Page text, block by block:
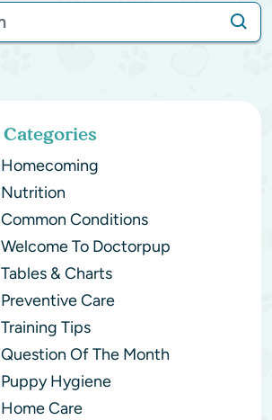
Categories
Homecoming
Nutrition
Common Conditions
Welcome To Doctorpup
Tables & Charts
Preventive Care
Training Tips
Question Of The Month
Puppy Hygiene
Home Care